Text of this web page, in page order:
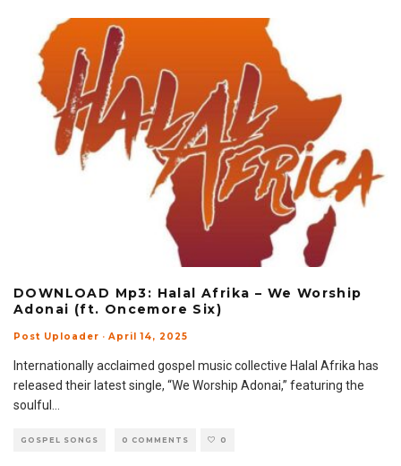
DOWNLOAD Mp3: Halal Afrika – We Worship
Adonai (ft. Oncemore Six)
Post Uploader · April 14, 2025
Internationally acclaimed gospel music collective Halal Afrika has
released their latest single, “We Worship Adonai,” featuring the
soulful ...
GOSPEL SONGS 0 COMMENTS 0